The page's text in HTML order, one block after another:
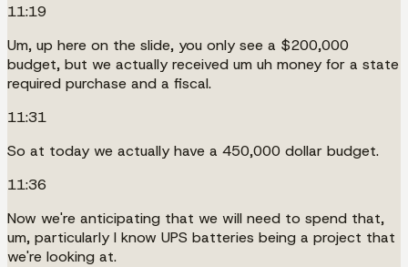
11:19
Um, up here on the slide, you only see a $200,000
budget, but we actually received um uh money for a state
required purchase and a fiscal.
11:31
So at today we actually have a 450,000 dollar budget.
11:36
Now we're anticipating that we will need to spend that,
um, particularly I know UPS batteries being a project that
we're looking at.